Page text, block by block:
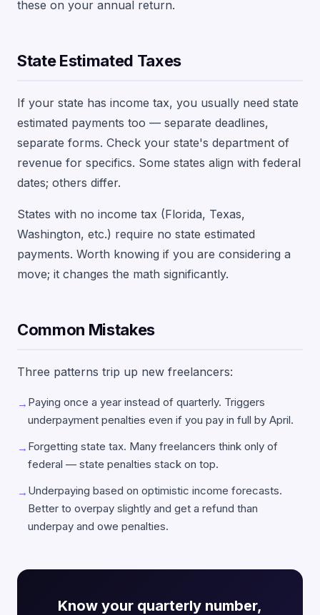
these on your annual return.
State Estimated Taxes
If your state has income tax, you usually need state
estimated payments too — separate deadlines,
separate forms. Check your state's department of
revenue for specifics. Some states align with federal
dates; others differ.
States with no income tax (Florida, Texas,
Washington, etc.) require no state estimated
payments. Worth knowing if you are considering a
move; it changes the math significantly.
Common Mistakes
Three patterns trip up new freelancers:
→ Paying once a year instead of quarterly. Triggers
underpayment penalties even if you pay in full by April.
→ Forgetting state tax. Many freelancers think only of
federal — state penalties stack on top.
→ Underpaying based on optimistic income forecasts.
Better to overpay slightly and get a refund than
underpay and owe penalties.
Know your quarterly number,